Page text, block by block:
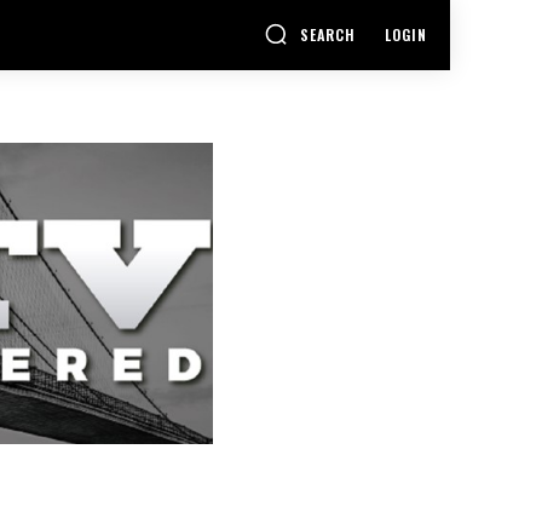
SEARCH LOGIN